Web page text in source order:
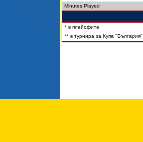
Minutes Played
* в плейофите
** в турнира за Купа "България"